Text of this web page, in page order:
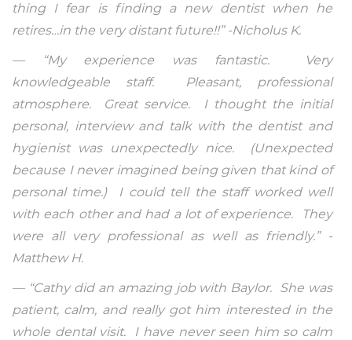
thing I fear is finding a new dentist when he
retires…in the very distant future!!” -Nicholus K.
— “My experience was fantastic. Very
knowledgeable staff. Pleasant, professional
atmosphere. Great service. I thought the initial
personal, interview and talk with the dentist and
hygienist was unexpectedly nice. (Unexpected
because I never imagined being given that kind of
personal time.) I could tell the staff worked well
with each other and had a lot of experience. They
were all very professional as well as friendly.” -
Matthew H.
— “Cathy did an amazing job with Baylor. She was
patient, calm, and really got him interested in the
whole dental visit. I have never seen him so calm